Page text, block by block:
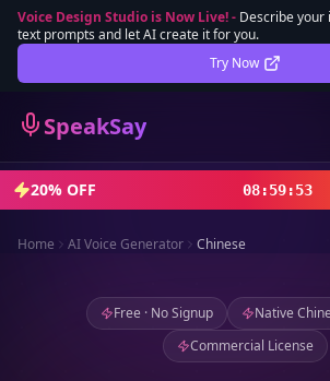
Voice Design Studio is Now Live!- Describe your
text prompts and let AI create it for you.
Try Now
SpeakSay
Lifetime Deal
Sign In
Sign Up
20% OFF 08:59:52
Home AI Voice Generator Chinese
Free · No Signup
Native
Commercial License